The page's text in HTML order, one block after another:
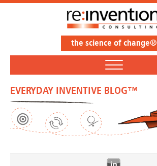
the science of change®
EVERYDAY INVENTIVE BLOG™